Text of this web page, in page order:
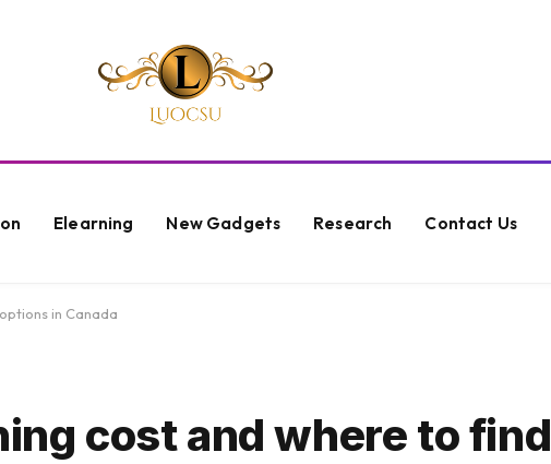
Elearning New Gadgets Research Contact Us
in Canada
cost and where to find